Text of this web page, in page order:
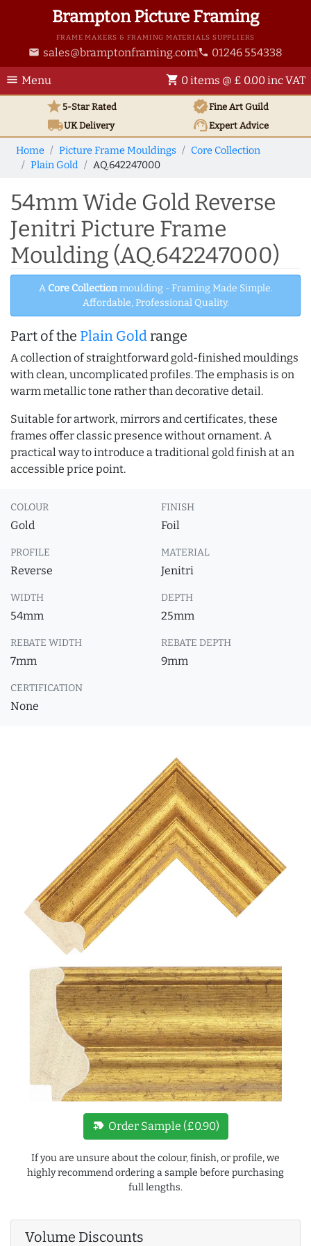
Brampton Picture Framing
FRAME MAKERS & FRAMING MATERIALS SUPPLIERS
email sales@bramptonframing.com phone 01246 554338
menu Menu shopping_cart 0 items @ £ 0.00 inc VAT
star5-Star Rated verifiedFine Art Guild
local_shippingUKDelivery support_agentExpert Advice
Home Picture Frame Mouldings
Core Collection
Plain Gold
AQ.642247000
54mm Wide Gold Reverse
Jenitri Picture Frame
Moulding (AQ.642247000)
A Core Collectionmoulding - Framing Made Simple.
Affordable, Professional Quality.
Part of the Plain Goldrange
A collection of straightforward gold-finished mouldings
with clean, uncomplicated profiles. The emphasis is on
warm metallic tone rather than decorative detail.
Suitable for artwork, mirrors and certificates, these
frames offer classic presence without ornament. A
practical way to introduce a traditional gold finish at an
accessible price point.
COLOUR
Gold
FINISH
Foil
PROFILE
Reverse
MATERIAL
Jenitri
WIDTH
54mm
DEPTH
25mm
REBATE WIDTH
7mm
REBATE DEPTH
9mm
CERTIFICATION
None
new_label Order Sample (£0.90)
If you are unsure about the colour, finish, or profile, we
highly recommend ordering a sample before purchasing
full lengths.
Volume Discounts